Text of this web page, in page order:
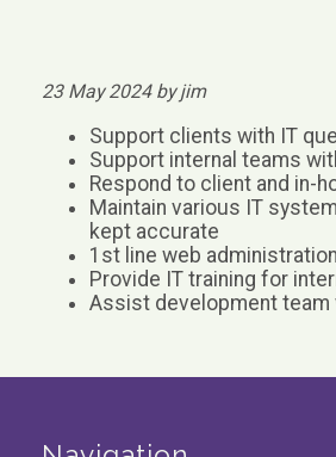
23 May 2024 by jim
Support clients with IT
Support internal teams
Respond to client and in-
Maintain various IT
kept accurate
1st line web administration
Provide IT training for
Assist development